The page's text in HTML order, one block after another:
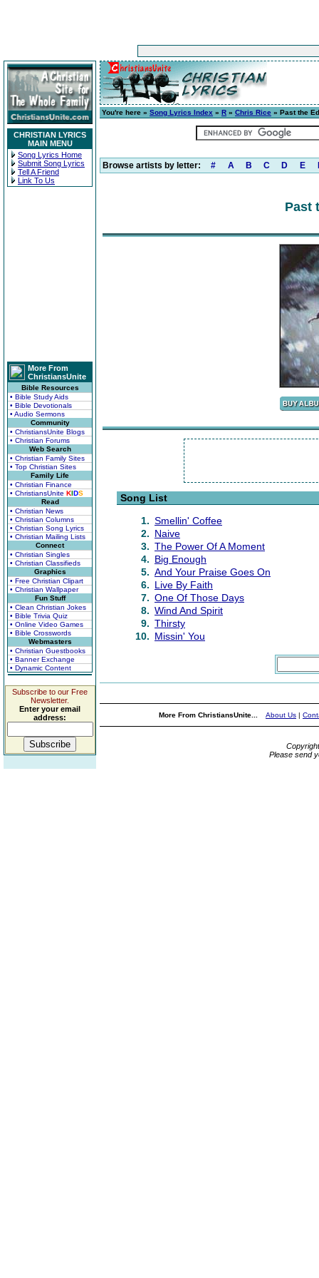
CHRISTIAN LYRICS
MAIN MENU
Song Lyrics Home
Submit Song Lyrics
Tell A Friend
Link To Us
More From
ChristiansUnite
Bible Resources
• Bible Study Aids
• Bible Devotionals
• Audio Sermons
Community
• ChristiansUnite Blogs
• Christian Forums
Web Search
• Christian Family Sites
• Top Christian Sites
Family Life
• Christian Finance
• ChristiansUnite KIDS
Read
• Christian News
• Christian Columns
• Christian Song Lyrics
• Christian Mailing Lists
Connect
• Christian Singles
• Christian Classifieds
Graphics
• Free Christian Clipart
• Christian Wallpaper
Fun Stuff
• Clean Christian Jokes
• Bible Trivia Quiz
• Online Video Games
• Bible Crosswords
Webmasters
• Christian Guestbooks
• Banner Exchange
• Dynamic Content
Subscribe to our Free
Newsletter.
Enter your email
address:
You're here » Song Lyrics Index » R » Chris Rice » Past the
Browse artists by letter: # A B C D E
Past
Song List
1. Smellin' Coffee
2. Naive
3. The Power Of A Moment
4. Big Enough
5. And Your Praise Goes On
6. Live By Faith
7. One Of Those Days
8. Wind And Spirit
9. Thirsty
10. Missin' You
More From ChristiansUnite... About Us |
Please send